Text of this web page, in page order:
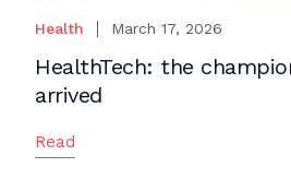
Health March 17, 2026
HealthTech: the
arrived
Read